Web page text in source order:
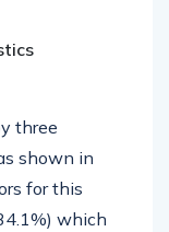
three
shown in
for this
which